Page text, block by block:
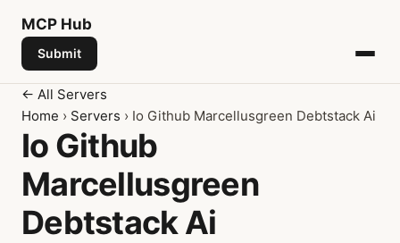
MCP Hub
Submit
← All Servers
Home › Servers › Io Github Marcellusgreen Debtstack Ai
Io Github
Marcellusgreen
Debtstack Ai